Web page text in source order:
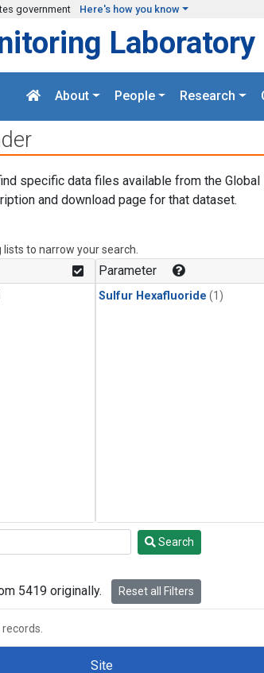
government Here's how you know
Laboratory
About People Research
specific data files available from the Global
and download page for that dataset.
to narrow your search.
Parameter
Sulfur Hexafluoride (1)
Search
5419 originally. Reset all Filters
records.
Site